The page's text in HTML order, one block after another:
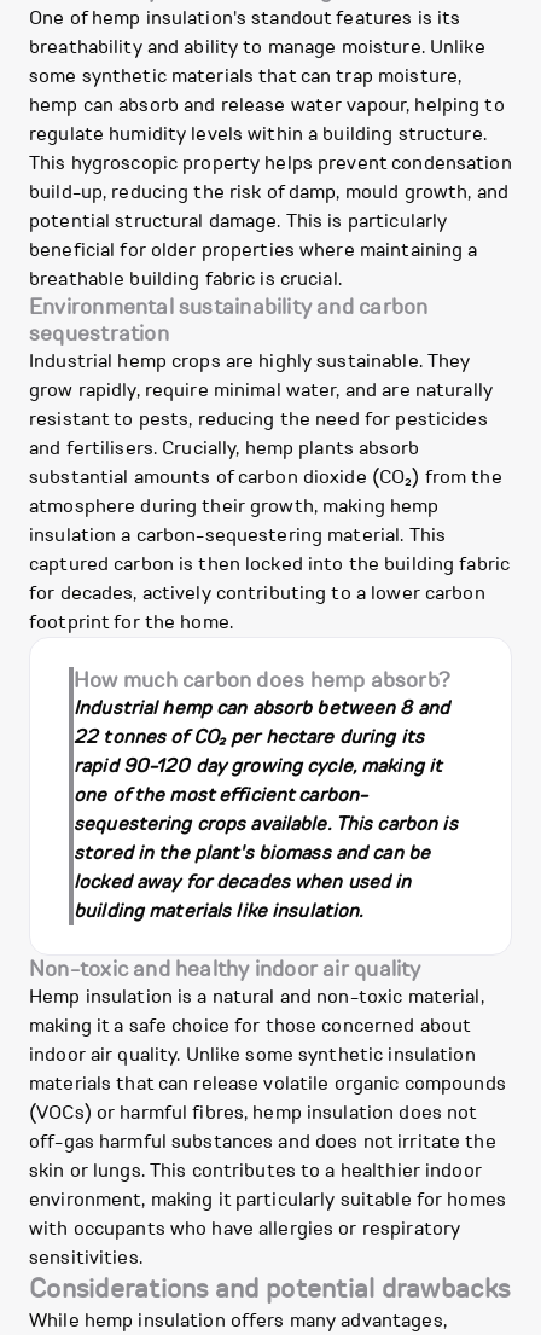
One of hemp insulation's standout features is its
breathability and ability to manage moisture. Unlike
some synthetic materials that can trap moisture,
hemp can absorb and release water vapour, helping to
regulate humidity levels within a building structure.
This hygroscopic property helps prevent condensation
build-up, reducing the risk of damp, mould growth, and
potential structural damage. This is particularly
beneficial for older properties where maintaining a
breathable building fabric is crucial.
Environmental sustainability and carbon
sequestration
Industrial hemp crops are highly sustainable. They
grow rapidly, require minimal water, and are naturally
resistant to pests, reducing the need for pesticides
and fertilisers. Crucially, hemp plants absorb
substantial amounts of carbon dioxide (CO₂) from the
atmosphere during their growth, making hemp
insulation a carbon-sequestering material. This
captured carbon is then locked into the building fabric
for decades, actively contributing to a lower carbon
footprint for the home.
How much carbon does hemp absorb?
Industrial hemp can absorb between 8 and
22 tonnes of CO₂ per hectare during its
rapid 90-120 day growing cycle, making it
one of the most efficient carbon-
sequestering crops available. This carbon is
stored in the plant's biomass and can be
locked away for decades when used in
building materials like insulation.
Non-toxic and healthy indoor air quality
Hemp insulation is a natural and non-toxic material,
making it a safe choice for those concerned about
indoor air quality. Unlike some synthetic insulation
materials that can release volatile organic compounds
(VOCs) or harmful fibres, hemp insulation does not
off-gas harmful substances and does not irritate the
skin or lungs. This contributes to a healthier indoor
environment, making it particularly suitable for homes
with occupants who have allergies or respiratory
sensitivities.
Considerations and potential drawbacks
While hemp insulation offers many advantages,